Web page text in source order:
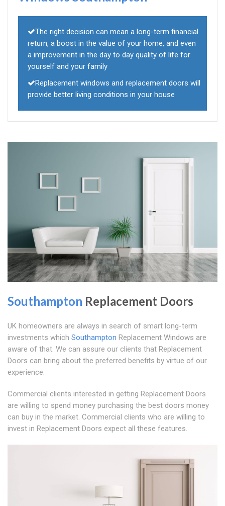
The right decision can mean a long-term financial
return, a boost in the value of your home, and even
a improvement in the day to day quality of life for
yourself and your family
Replacement windows and replacement doors will
provide better living conditions in your house
Southampton Replacement Doors
UK homeowners are always in search of smart long-term
investments which Southampton Replacement Windows are
aware of that. We can assure our clients that Replacement
Doors can bring about the preferred benefits by virtue of our
experience.
Commercial clients interested in getting Replacement Doors
are willing to spend money purchasing the best doors money
can buy in the market. Commercial clients who are willing to
invest in Replacement Doors expect all these features.